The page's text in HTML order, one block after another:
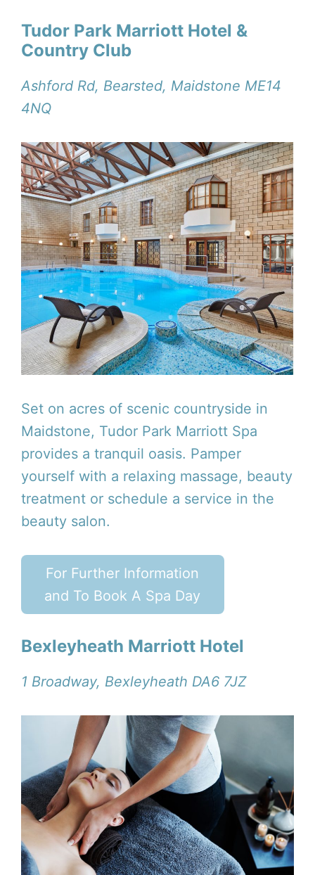
Tudor Park Marriott Hotel &
Country Club
Ashford Rd, Bearsted, Maidstone ME14
4NQ
Set on acres of scenic countryside in
Maidstone, Tudor Park Marriott Spa
provides a tranquil oasis. Pamper
yourself with a relaxing massage, beauty
treatment or schedule a service in the
beauty salon.
For Further Information
and To Book A Spa Day
Bexleyheath Marriott Hotel
1 Broadway, Bexleyheath DA6 7JZ